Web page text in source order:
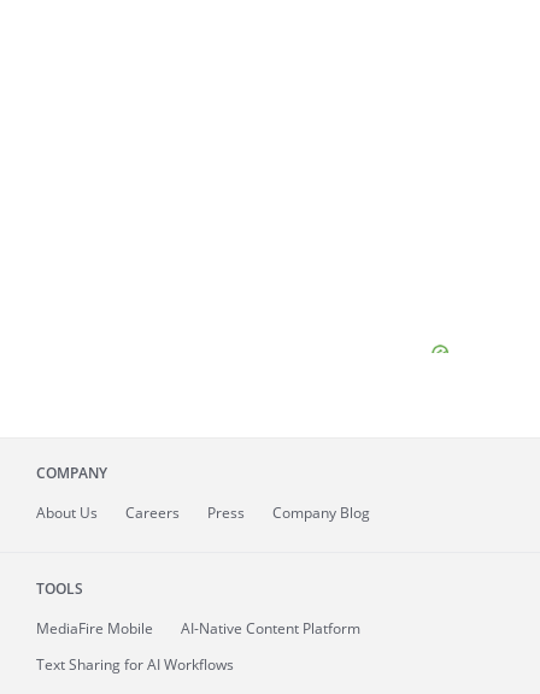
COMPANY
About Us Careers Press Company Blog
TOOLS
MediaFire Mobile
AI-Native Content Platform
Text Sharing for AI Workflows